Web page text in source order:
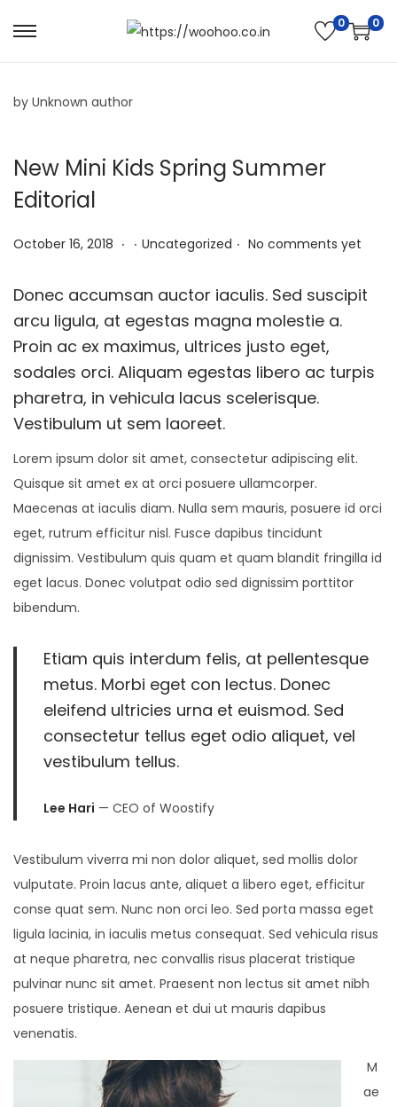
0 0
by Unknown author
New Mini Kids Spring Summer
Editorial
P
s
t
e
d
o
n
October 16, 2018 N
v
e
m
b
e
r
,
2
0
2
5
. . P
s
t
e
d
i
n
Uncategorized . No comments yet
Donec accumsan auctor iaculis. Sed suscipit
arcu ligula, at egestas magna molestie a.
Proin ac ex maximus, ultrices justo eget,
sodales orci. Aliquam egestas libero ac turpis
pharetra, in vehicula lacus scelerisque.
Vestibulum ut sem laoreet.
Lorem ipsum dolor sit amet, consectetur adipiscing elit.
Quisque sit amet ex at orci posuere ullamcorper.
Maecenas at iaculis diam. Nulla sem mauris, posuere id orci
eget, rutrum efficitur nisl. Fusce dapibus tincidunt
dignissim. Vestibulum quis quam et quam blandit fringilla id
eget lacus. Donec volutpat odio sed dignissim porttitor
bibendum.
Etiam quis interdum felis, at pellentesque
metus. Morbi eget con lectus. Donec
eleifend ultricies urna et euismod. Sed
consectetur tellus eget odio aliquet, vel
vestibulum tellus.
Lee Hari — CEO of Woostify
Vestibulum viverra mi non dolor aliquet, sed mollis dolor
vulputate. Proin lacus ante, aliquet a libero eget, efficitur
conse quat sem. Nunc non orci leo. Sed porta massa eget
ligula lacinia, in iaculis metus consequat. Sed vehicula risus
at neque pharetra, nec convallis risus placerat tristique
pulvinar nunc sit amet. Praesent non lectus sit amet nibh
posuere tristique. Aenean et dui ut mauris dapibus
venenatis.
M
ae